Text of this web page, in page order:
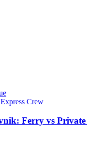
Crew
Ferry vs Private